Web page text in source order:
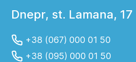
Dnepr, st. Lamana, 17
+38 (067) 000 01 50
+38 (095) 000 01 50